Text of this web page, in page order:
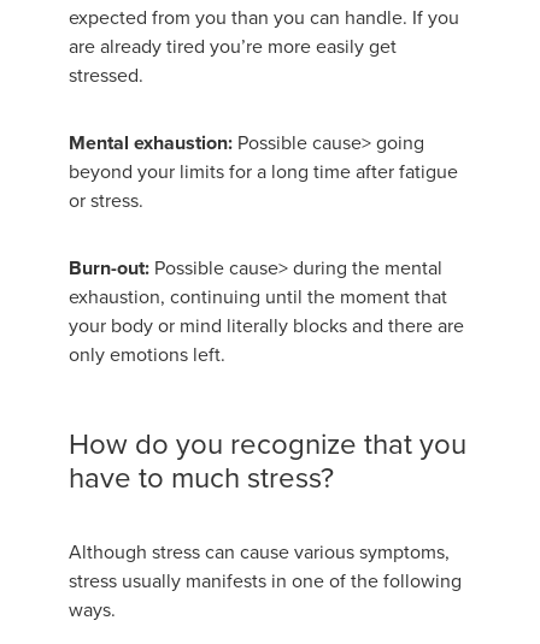
expected from you than you can handle. If you
are already tired you’re more easily get
stressed.
Mental exhaustion:Possible cause> going
beyond your limits for a long time after fatigue
or stress.
Burn-out:Possible cause> during the mental
exhaustion, continuing until the moment that
your body or mind literally blocks and there are
only emotions left.
How do you recognize that you
have to much stress?
Although stress can cause various symptoms,
stress usually manifests in one of the following
ways.